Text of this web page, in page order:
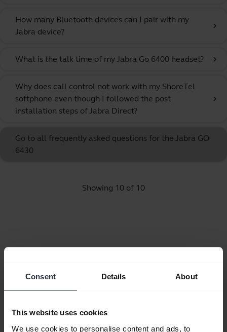
Consent Details About
This website uses cookies
We use cookies to personalise content and ads, to
How many Bluetooth devices can I pair with my
Jabra device?
chevron_right
What is the talk time of my Jabra Go 6400 headset? chevron_right
Why does call control not work with my ShoreTel
softphone even though I followed the post
installation steps of Jabra Direct?
chevron_right
Go to all frequently asked questions for the Jabra GO
6430
Showing 10 of 10
Quick start guide
Download